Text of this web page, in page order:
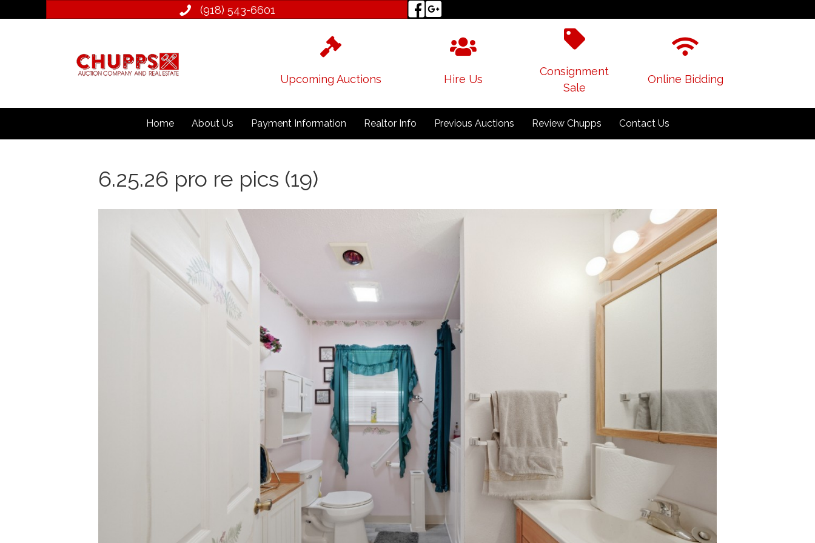
(918) 543­-6601
Upcoming Auctions Hire Us
Consignment
Sale
Online Bidding
Home About Us Payment Information Realtor Info Previous Auctions Review Chupps Contact Us
6.25.26 pro re pics (19)